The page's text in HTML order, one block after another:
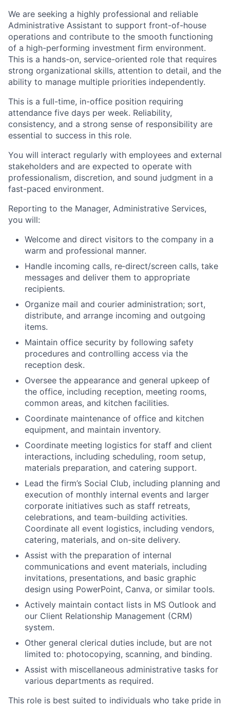
We are seeking a highly professional and reliable
Administrative Assistant to support front-of-house
operations and contribute to the smooth functioning
of a high-performing investment firm environment.
This is a hands-on, service-oriented role that requires
strong organizational skills, attention to detail, and the
ability to manage multiple priorities independently.
This is a full-time, in-office position requiring
attendance five days per week. Reliability,
consistency, and a strong sense of responsibility are
essential to success in this role.
You will interact regularly with employees and external
stakeholders and are expected to operate with
professionalism, discretion, and sound judgment in a
fast-paced environment.
Reporting to the Manager, Administrative Services,
you will:
Welcome and direct visitors to the company in a
warm and professional manner.
Handle incoming calls, re‐direct/screen calls, take
messages and deliver them to appropriate
recipients.
Organize mail and courier administration; sort,
distribute, and arrange incoming and outgoing
items.
Maintain office security by following safety
procedures and controlling access via the
reception desk.
Oversee the appearance and general upkeep of
the office, including reception, meeting rooms,
common areas, and kitchen facilities.
Coordinate maintenance of office and kitchen
equipment, and maintain inventory.
Coordinate meeting logistics for staff and client
interactions, including scheduling, room setup,
materials preparation, and catering support.
Lead the firm’s Social Club, including planning and
execution of monthly internal events and larger
corporate initiatives such as staff retreats,
celebrations, and team-building activities.
Coordinate all event logistics, including vendors,
catering, materials, and on-site delivery.
Assist with the preparation of internal
communications and event materials, including
invitations, presentations, and basic graphic
design using PowerPoint, Canva, or similar tools.
Actively maintain contact lists in MS Outlook and
our Client Relationship Management (CRM)
system.
Other general clerical duties include, but are not
limited to: photocopying, scanning, and binding.
Assist with miscellaneous administrative tasks for
various departments as required.
This role is best suited to individuals who take pride in